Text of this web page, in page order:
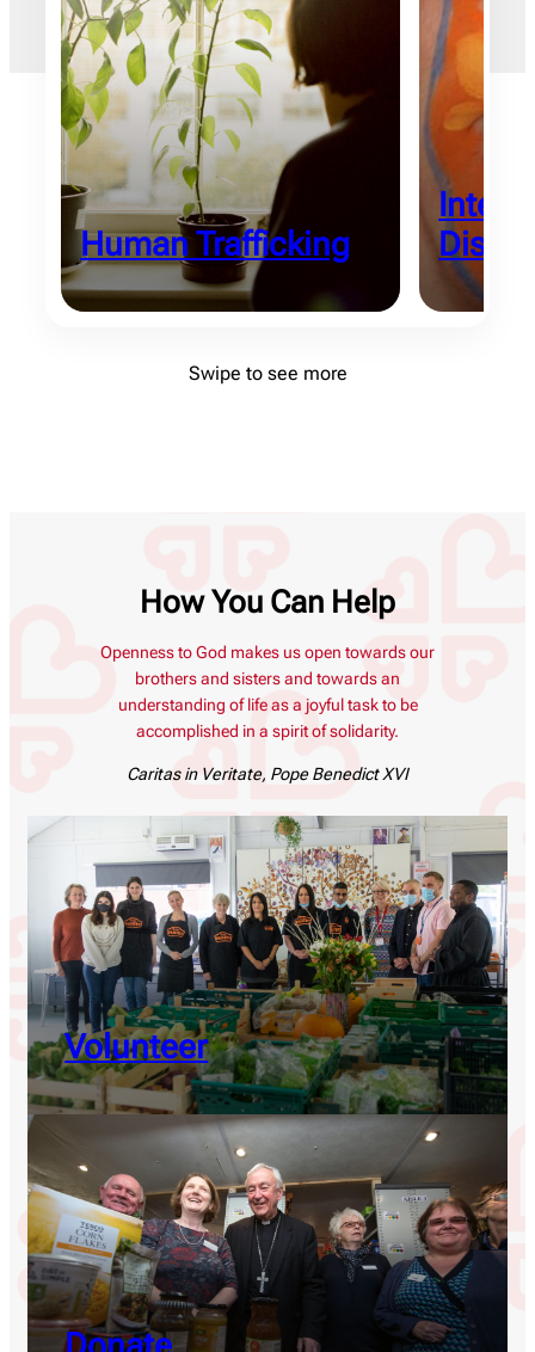
Human Trafficking
Swipe to see more
How You Can Help
Openness to God makes us open towards our
brothers and sisters and towards an
understanding of life as a joyful task to be
accomplished in a spirit of solidarity.
Caritas in Veritate, Pope Benedict XVI
Volunteer